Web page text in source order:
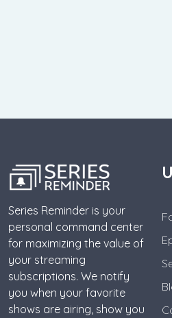
Series Reminder is your
personal command center
for maximizing the value of
your streaming
subscriptions. We notify
you when your favorite
shows are airing, show you